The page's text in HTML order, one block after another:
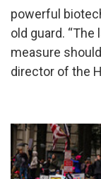
powerful
old guard.
measure
director of the